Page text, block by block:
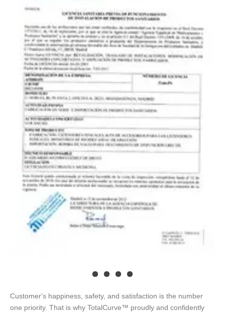
Customer's happiness, safety, and satisfaction is the number
one priority. That is why TotalCurve™ proudly and confidently